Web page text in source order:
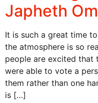
Japheth
It is such a great time
the atmosphere is so
people are excited that
were able to vote a
them rather than one
is […]